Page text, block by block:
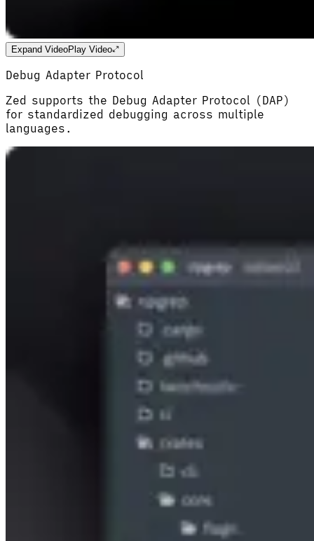
Expand Video Play Video
Debug Adapter Protocol
Zed supports the Debug Adapter Protocol (DAP)
for standardized debugging across multiple
languages.